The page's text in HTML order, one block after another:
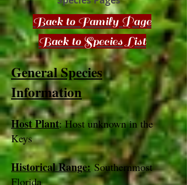
Back to Family Page
Back to Species List
General Species
Information
Host Plant: Host unknown in the
Keys
Historical Range: Southernmost
Florida